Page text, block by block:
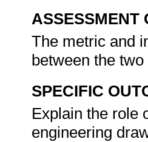
ASSESSMENT
The metric and
between the
SPECIFIC
Explain the role
engineering